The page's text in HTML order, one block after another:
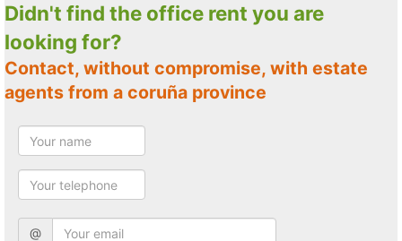
Didn't find the office rent you are
looking for?
Contact, without compromise, with estate
agents from a coruña province
@